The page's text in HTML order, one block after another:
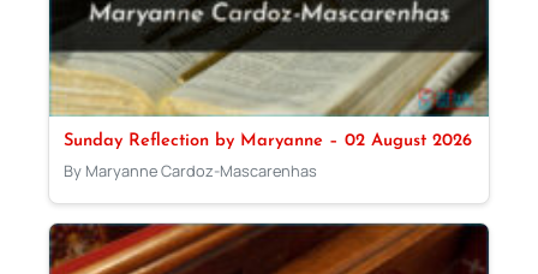
Sunday Reflection by Maryanne – 02 August 2026
By Maryanne Cardoz-Mascarenhas